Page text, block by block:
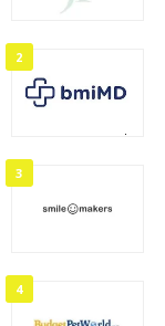
2
3
4